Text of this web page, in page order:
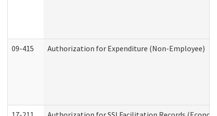
09-415 Authorization for Expenditure (Non-Employee)